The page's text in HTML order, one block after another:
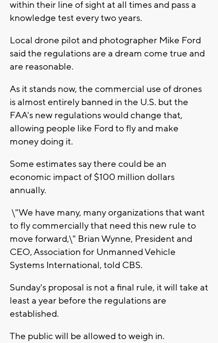
within their line of sight at all times and pass a
knowledge test every two years.
Local drone pilot and photographer Mike Ford
said the regulations are a dream come true and
are reasonable.
As it stands now, the commercial use of drones
is almost entirely banned in the U.S. but the
FAA's new regulations would change that,
allowing people like Ford to fly and make
money doing it.
Some estimates say there could be an
economic impact of $100 million dollars
annually.
\"We have many, many organizations that want
to fly commercially that need this new rule to
move forward,\" Brian Wynne, President and
CEO, Association for Unmanned Vehicle
Systems International, told CBS.
Sunday's proposal is not a final rule, it will take at
least a year before the regulations are
established.
The public will be allowed to weigh in.